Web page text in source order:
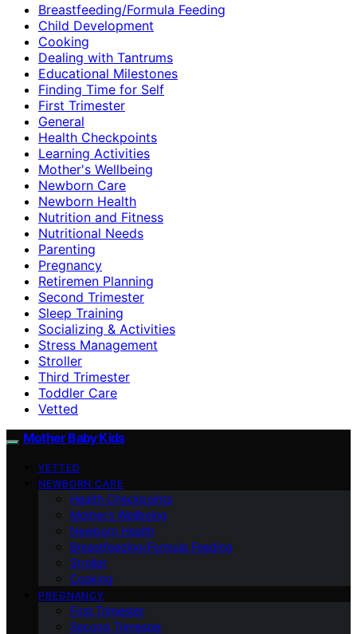
Breastfeeding/Formula Feeding
Child Development
Cooking
Dealing with Tantrums
Educational Milestones
Finding Time for Self
First Trimester
General
Health Checkpoints
Learning Activities
Mother's Wellbeing
Newborn Care
Newborn Health
Nutrition and Fitness
Nutritional Needs
Parenting
Pregnancy
Retiremen Planning
Second Trimester
Sleep Training
Socializing & Activities
Stress Management
Stroller
Third Trimester
Toddler Care
Vetted
Mother Baby Kids
VETTED
NEWBORN CARE
Health Checkpoints
Mother’s Wellbeing
Newborn Health
Breastfeeding/Formula Feeding
Stroller
Cooking
PREGNANCY
First Trimester
Second Trimester